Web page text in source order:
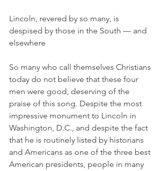
Lincoln, revered by so many, is
despised by those in the South — and
elsewhere
So many who call themselves Christians
today do not believe that these four
men were good, deserving of the
praise of this song. Despite the most
impressive monument to Lincoln in
Washington, D.C., and despite the fact
that he is routinely listed by historians
and Americans as one of the three best
American presidents, people in many